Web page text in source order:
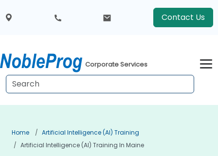
Contact Us
Corporate Services
Home
Artificial Intelligence (AI) Training
Artificial Intelligence (AI) Training In Maine